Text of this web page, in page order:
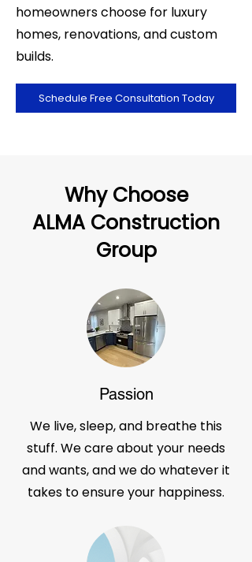
homeowners choose for luxury
homes, renovations, and custom
builds.
Schedule Free Consultation Today
Why Choose
ALMA Construction
Group
Passion
We live, sleep, and breathe this
stuff. We care about your needs
and wants, and we do whatever it
takes to ensure your happiness.